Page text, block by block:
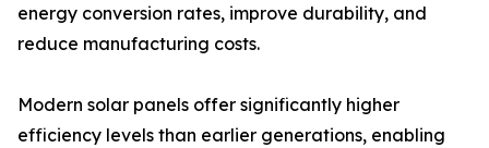
energy conversion rates, improve durability, and
reduce manufacturing costs.
Modern solar panels offer significantly higher
efficiency levels than earlier generations, enabling